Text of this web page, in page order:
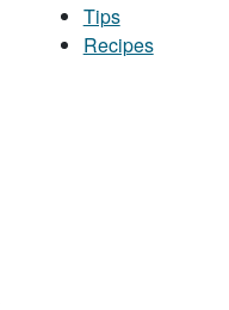
Tips
Recipes